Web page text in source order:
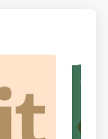
Git